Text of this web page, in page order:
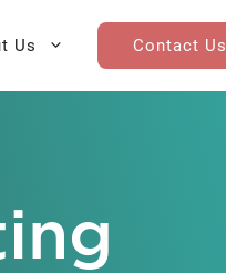
Loss Research
Us Contact Us